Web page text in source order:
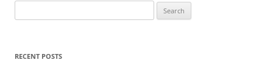
for:
RECENT POSTS